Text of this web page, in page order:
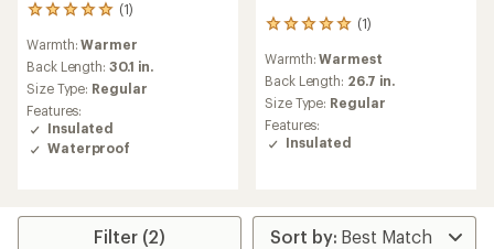
(1)
1
with
an
average
rating
of
5.0
out
Warmth:Warmer
Back Length: 30.1 in.
Size Type: Regular
Features:
Insulated
Waterproof
(1)
1
with
an
average
rating
of
5.0
stars
Warmth:Warmest
Back Length: 26.7 in.
Size Type: Regular
Features:
Insulated
Filter (2)